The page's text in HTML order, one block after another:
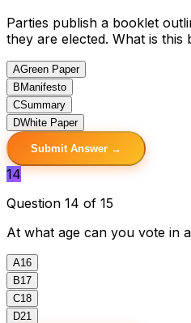
Parties publish a booklet
they are elected. What is this
AGreen Paper
B Manifesto
CSummary
DWhite Paper
Submit Answer →
14
Question 14 of 15
At what age can you vote in
A16
B17
C18
D21